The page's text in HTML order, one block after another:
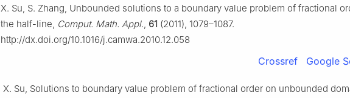
X. Su, S. Zhang, Unbounded solutions to a boundary value problem of fractional
the half-line, Comput. Math. Appl., 61 (2011), 1079–1087.
http://dx.doi.org/10.1016/j.camwa.2010.12.058
Crossref Google
X. Su, Solutions to boundary value problem of fractional order on unbounded